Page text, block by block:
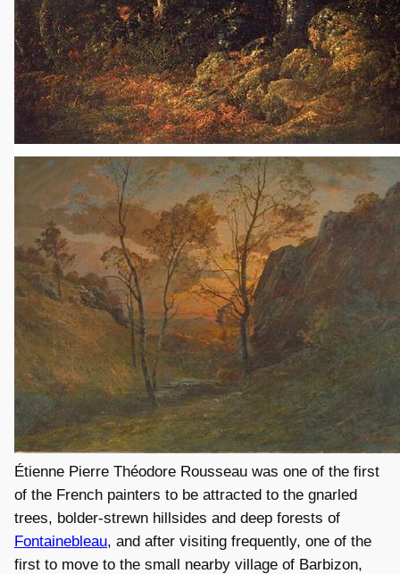
Étienne Pierre Théodore Rousseau was one of the first
of the French painters to be attracted to the gnarled
trees, bolder-strewn hillsides and deep forests of
Fontainebleau, and after visiting frequently, one of the
first to move to the small nearby village of Barbizon,